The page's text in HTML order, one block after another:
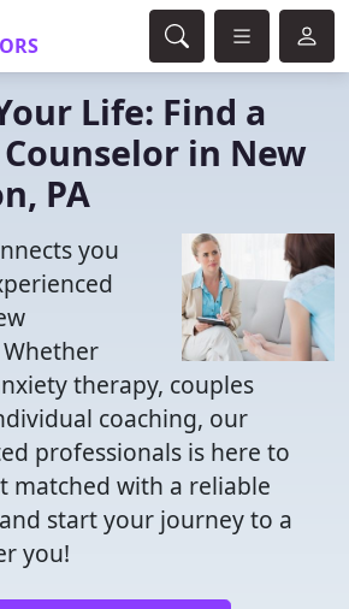
Life: Find a
in New
PA
you
therapy, couples
coaching, our
professionals is here to
matched with a reliable
start your journey to a
you!